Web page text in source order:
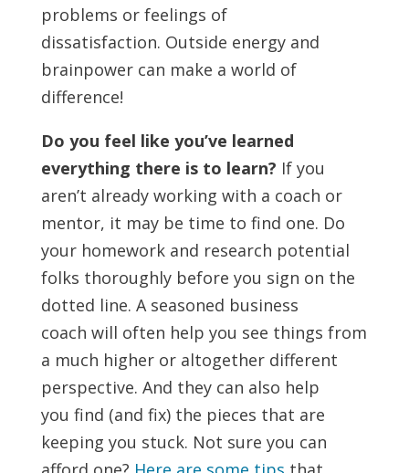
problems or feelings of
dissatisfaction. Outside energy and
brainpower can make a world of
difference!
Do you feel like you’ve learned
everything there is to learn? If you
aren’t already working with a coach or
mentor, it may be time to find one. Do
your homework and research potential
folks thoroughly before you sign on the
dotted line. A seasoned business
coach will often help you see things from
a much higher or altogether different
perspective. And they can also help
you find (and fix) the pieces that are
keeping you stuck. Not sure you can